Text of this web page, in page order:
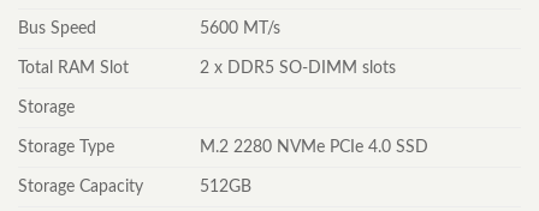
Bus Speed 5600 MT/s
Total RAM Slot 2 x DDR5 SO-DIMM slots
Storage
Storage Type M.2 2280 NVMe PCIe 4.0 SSD
Storage Capacity 512GB